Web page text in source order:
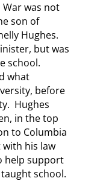
War was not
son of
Hughes.
but was
school.
what
before
Hughes
in the top
to Columbia
with his law
help support
school.